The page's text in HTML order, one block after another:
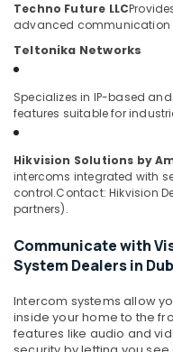
Alarm
Systems
in
Business
PABX
Systems
Dubai
Network
Maintenance
Troubleshooting
in
Home
Security
Systems
Education
&
Training
Electrical
&
Electronics
Energy
&
Power
Finance &
Insurance
&
Furnishing
-
Techno Future LLC
advanced communication
Teltonika Networks
Specializes in IP-based
features suitable for
Hikvision Solutions by
intercoms integrated with
control.Contact: Hikvision
partners).
Communicate with
System Dealers in
Intercom systems allow
inside your home to the
features like audio and